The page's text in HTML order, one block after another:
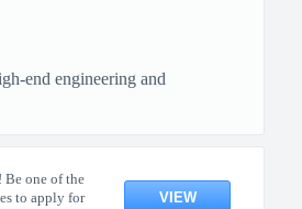
end engineering and
! Be one of the
to apply for
VIEW